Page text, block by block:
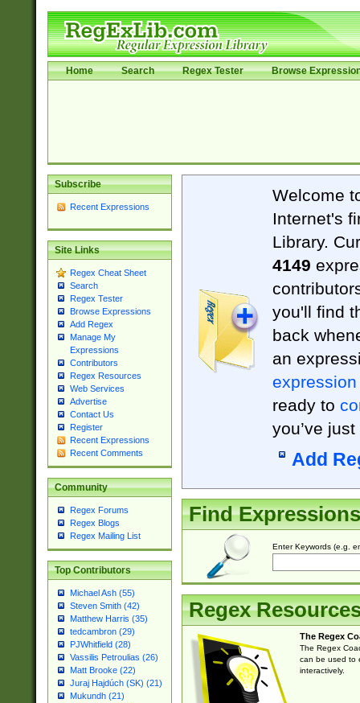
Home Search Regex Tester Browse
Subscribe
Recent Expressions
Site Links
Regex Cheat Sheet
Search
Regex Tester
Browse Expressions
Add Regex
Manage My
Expressions
Contributors
Regex Resources
Web Services
Advertise
Contact Us
Register
Recent Expressions
Recent Comments
Community
Regex Forums
Regex Blogs
Regex Mailing List
Top Contributors
Michael Ash (55)
Steven Smith (42)
Matthew Harris (35)
tedcambron (29)
PJWhitfield (28)
Vassilis Petroulias (26)
Matt Brooke (22)
Juraj Hajdúch (SK) (21)
Mukundh (21)
Welcome
Internet's
Library.
4149
you'll find
back
an
expression
ready to
you’ve
Add
Find Expressions
Enter Keywords (e.g.
Regex
The Regex
The Regex
can be used to
interactively.